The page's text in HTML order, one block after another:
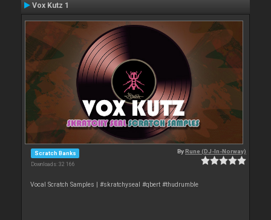
Vox Kutz 1
Scratch Banks
Downloads: 32 166
ByRune (DJ-In-Norway)
Vocal Scratch Samples | #skratchyseal #qbert #thudrumble